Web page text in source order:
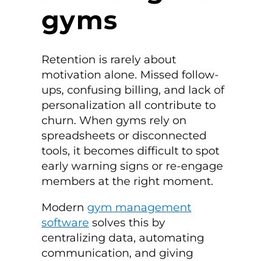
gyms
Retention is rarely about
motivation alone. Missed follow-
ups, confusing billing, and lack of
personalization all contribute to
churn. When gyms rely on
spreadsheets or disconnected
tools, it becomes difficult to spot
early warning signs or re-engage
members at the right moment.
Modern gym management
software solves this by
centralizing data, automating
communication, and giving